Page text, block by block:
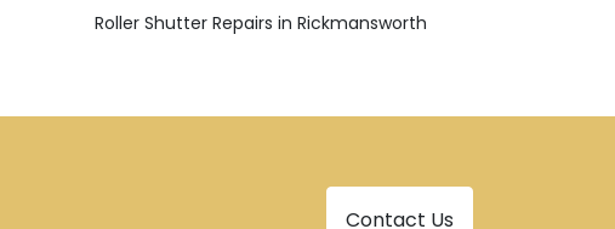
Roller Shutter Repairs in Rickmansworth
Contact Us